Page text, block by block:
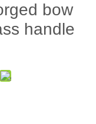
bow
handle